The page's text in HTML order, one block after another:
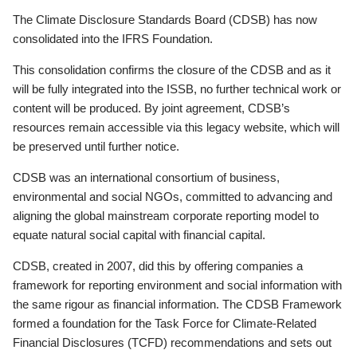
The Climate Disclosure Standards Board (CDSB) has now
consolidated into the IFRS Foundation.
This consolidation confirms the closure of the CDSB and as it
will be fully integrated into the ISSB, no further technical work or
content will be produced. By joint agreement, CDSB’s
resources remain accessible via this legacy website, which will
be preserved until further notice.
CDSB was an international consortium of business,
environmental and social NGOs, committed to advancing and
aligning the global mainstream corporate reporting model to
equate natural social capital with financial capital.
CDSB, created in 2007, did this by offering companies a
framework for reporting environment and social information with
the same rigour as financial information. The CDSB Framework
formed a foundation for the Task Force for Climate-Related
Financial Disclosures (TCFD) recommendations and sets out